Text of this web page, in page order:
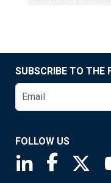
SUBSCRIBE TO THE
FOLLOW US
Saint Louis
Saint